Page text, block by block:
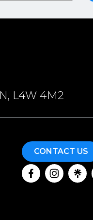
L4W 4M2
CONTACT US